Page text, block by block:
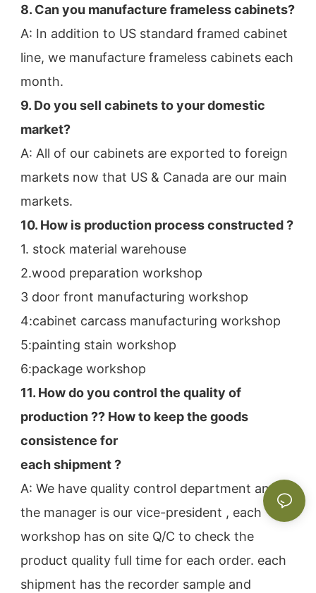
8. Can you manufacture frameless cabinets?
A: In addition to US standard framed cabinet
line, we manufacture frameless cabinets each
month.
9. Do you sell cabinets to your domestic
market?
A: All of our cabinets are exported to foreign
markets now that US & Canada are our main
markets.
10. How is production process constructed ?
1. stock material warehouse
2.wood preparation workshop
3 door front manufacturing workshop
4:cabinet carcass manufacturing workshop
5:painting stain workshop
6:package workshop
11. How do you control the quality of
production ?? How to keep the goods
consistence for
each shipment ?
A: We have quality control department and
the manager is our vice-president , each
workshop has on site Q/C to check the
product quality full time for each order. each
shipment has the recorder sample and